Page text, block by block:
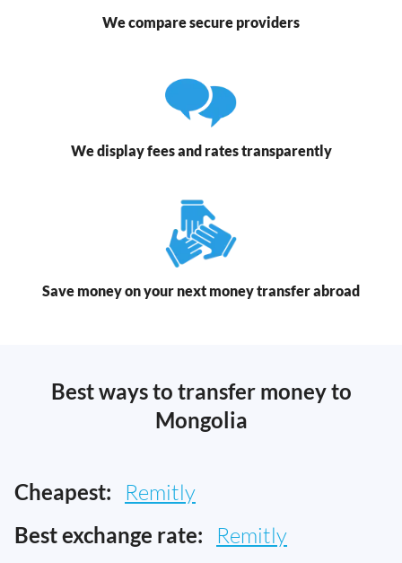
We compare secure providers
We display fees and rates transparently
Save money on your next money transfer abroad
Best ways to transfer money to
Mongolia
Cheapest: Remitly
Best exchange rate: Remitly